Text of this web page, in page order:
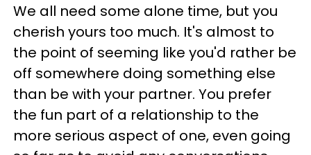
We all need some alone time, but you
cherish yours too much. It's almost to
the point of seeming like you'd rather be
off somewhere doing something else
than be with your partner. You prefer
the fun part of a relationship to the
more serious aspect of one, even going